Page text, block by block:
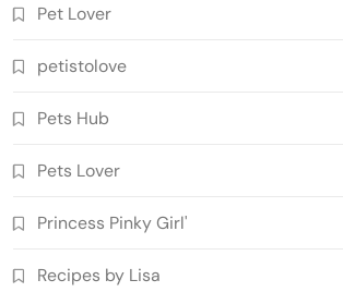
Pet Lover
petistolove
Pets Hub
Pets Lover
Princess Pinky Girl'
Recipes by Lisa